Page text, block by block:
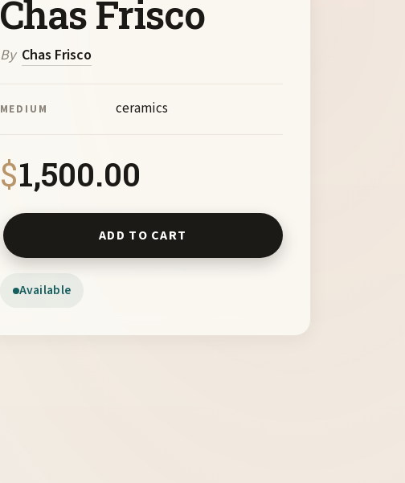
Chas Frisco
By Chas Frisco
MEDIUM ceramics
$1,500.00
Available
Crown II by Chas Frisco quantity
ADD TO CART